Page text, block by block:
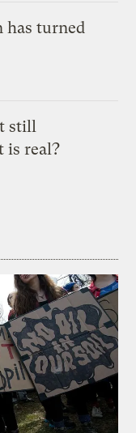
has turned
still
is real?